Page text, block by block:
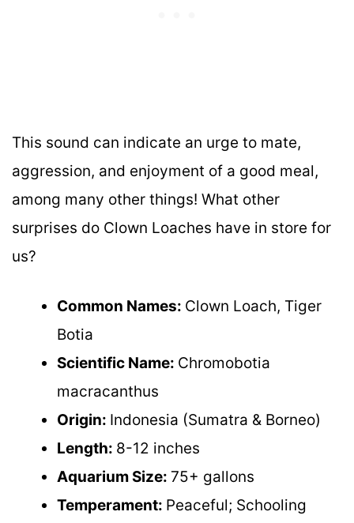
This sound can indicate an urge to mate,
aggression, and enjoyment of a good meal,
among many other things! What other
surprises do Clown Loaches have in store for
us?
Common Names: Clown Loach, Tiger
Botia
Scientific Name: Chromobotia
macracanthus
Origin: Indonesia (Sumatra & Borneo)
Length: 8-12 inches
Aquarium Size: 75+ gallons
Temperament: Peaceful; Schooling